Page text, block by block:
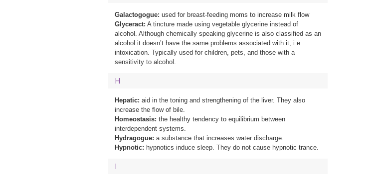
Galactogogue: used for breast-feeding moms to increase milk flow
Glyceract: A tincture made using vegetable glycerine instead of
alcohol. Although chemically speaking glycerine is also classified as an
alcohol it doesn’t have the same problems associated with it, i.e.
intoxication. Typically used for children, pets, and those with a
sensitivity to alcohol.
H
Hepatic: aid in the toning and strengthening of the liver. They also
increase the flow of bile.
Homeostasis: the healthy tendency to equilibrium between
interdependent systems.
Hydragogue: a substance that increases water discharge.
Hypnotic: hypnotics induce sleep. They do not cause hypnotic trance.
I